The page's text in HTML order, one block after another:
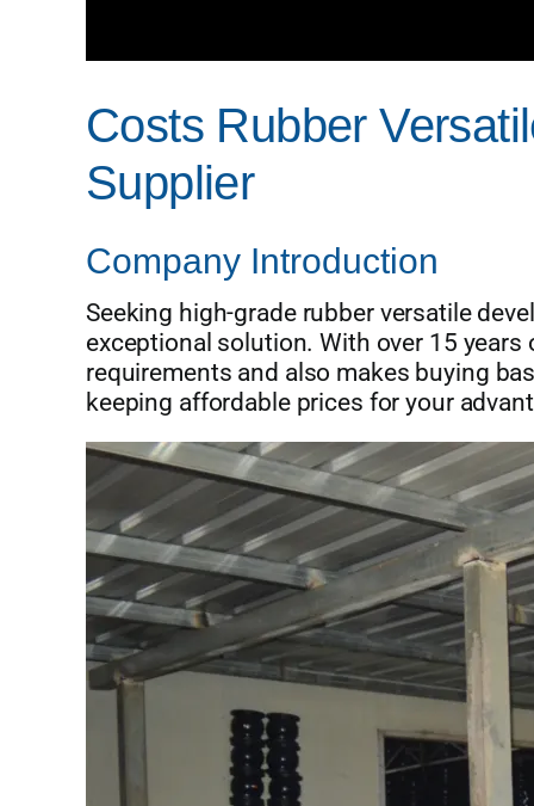
Costs Rubber
Supplier
Company Introduction
Seeking high-grade rubber versatile
exceptional solution. With over 15
requirements and also makes buying
keeping affordable prices for your